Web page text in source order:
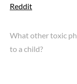
Reddit
What other toxic
to a child?